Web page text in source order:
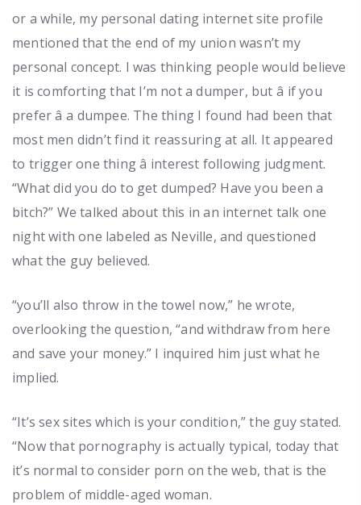
or a while, my personal dating internet site profile
mentioned that the end of my union wasn’t my
personal concept. I was thinking people would believe
it is comforting that I’m not a dumper, but â if you
prefer â a dumpee. The thing I found had been that
most men didn’t find it reassuring at all. It appeared
to trigger one thing â interest following judgment.
“What did you do to get dumped? Have you been a
bitch?” We talked about this in an internet talk one
night with one labeled as Neville, and questioned
what the guy believed.
“you’ll also throw in the towel now,” he wrote,
overlooking the question, “and withdraw from here
and save your money.” I inquired him just what he
implied.
“It’s sex sites which is your condition,” the guy stated.
“Now that pornography is actually typical, today that
it’s normal to consider porn on the web, that is the
problem of middle-aged woman.